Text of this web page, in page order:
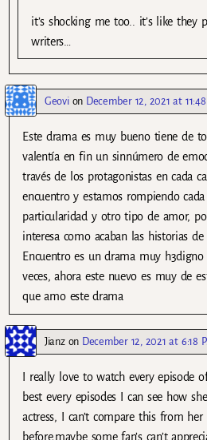
it’s shocking me too.. it’s like they
writers…
Geovion December 12, 2021 at
Este drama es muy bueno tiene de
valentía en fin un sinnúmero de
través de los protagonistas en cada
encuentro y estamos rompiendo
particularidad y otro tipo de amor,
interesa como acaban las historias
Encuentro es un drama muy
veces, ahora este nuevo es muy de
que amo este drama
Jianzon December 12, 2021 at 6:18
I really love to watch every episode
best every episodes I can see how
actress, I can’t compare this from her
before,maybe some fan’s can’t